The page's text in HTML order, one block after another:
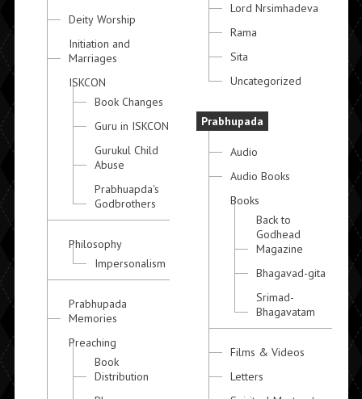
Deity Worship
Initiation and
Marriages
ISKCON
Book Changes
Guru in ISKCON
Gurukul Child
Abuse
Prabhuapda's
Godbrothers
Philosophy
Impersonalism
Prabhupada
Memories
Preaching
Book
Distribution
Lord Nrsimhadeva
Rama
Sita
Uncategorized
Prabhupada
Audio
Audio Books
Books
Back to
Godhead
Magazine
Bhagavad-gita
Srimad-
Bhagavatam
Films & Videos
Letters